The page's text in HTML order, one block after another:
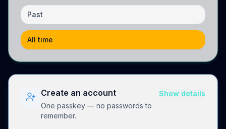
Past
All time
Create an account
One passkey — no passwords to
remember.
Show details